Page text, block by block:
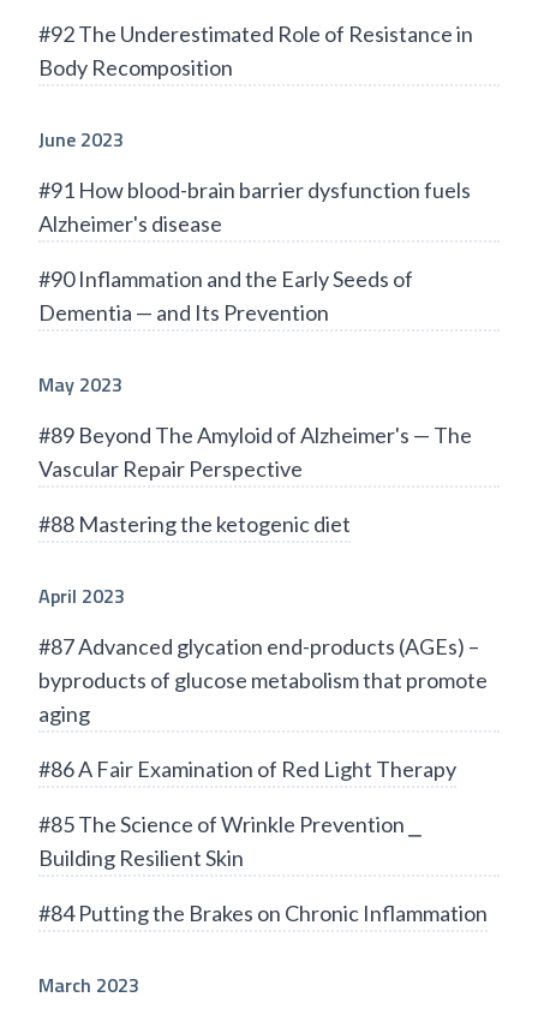
#92 The Underestimated Role of Resistance in
Body Recomposition
June 2023
#91 How blood-brain barrier dysfunction fuels
Alzheimer's disease
#90 Inflammation and the Early Seeds of
Dementia — and Its Prevention
May 2023
#89 Beyond The Amyloid of Alzheimer's — The
Vascular Repair Perspective
#88 Mastering the ketogenic diet
April 2023
#87 Advanced glycation end-products (AGEs) –
byproducts of glucose metabolism that promote
aging
#86 A Fair Examination of Red Light Therapy
#85 The Science of Wrinkle Prevention ⎯
Building Resilient Skin
#84 Putting the Brakes on Chronic Inflammation
March 2023